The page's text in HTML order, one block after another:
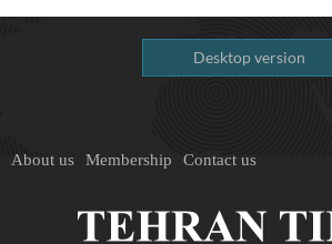
Desktop version
About us Membership Contact us